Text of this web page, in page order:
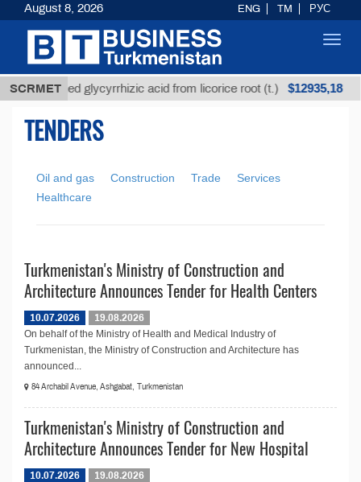
SCRMET
Unrefined glycyrrhizic acid from licorice root (t.) $12935,18
TENDERS
Oil and gas Construction Trade
Services
Healthcare
Turkmenistan's Ministry of Construction and
Architecture Announces Tender for Health Centers
10.07.2026
19.08.2026
On behalf of the Ministry of Health and Medical Industry of
Turkmenistan, the Ministry of Construction and Architecture has
announced...
84 Archabil Avenue, Ashgabat, Turkmenistan
Turkmenistan's Ministry of Construction and
Architecture Announces Tender for New Hospital
10.07.2026
19.08.2026
August 8, 2026 ENG TM РУС